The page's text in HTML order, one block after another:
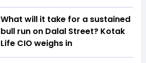
What will it take for a sustained
bull run on Dalal Street? Kotak
Life CIO weighs in